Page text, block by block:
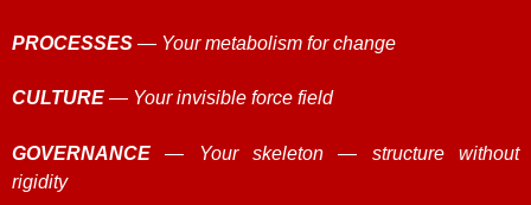
PROCESSES — Your metabolism for change
CULTURE — Your invisible force field
GOVERNANCE — Your skeleton — structure without
rigidity